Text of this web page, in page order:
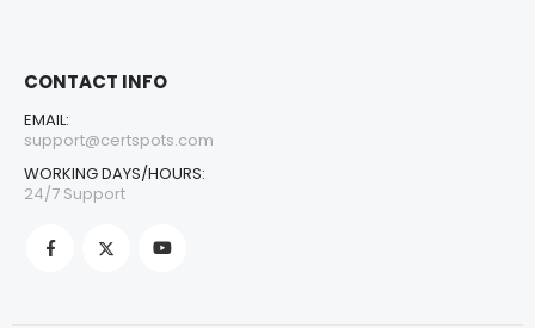
CONTACT INFO
EMAIL:
support@certspots.com
WORKING DAYS/HOURS:
24/7 Support